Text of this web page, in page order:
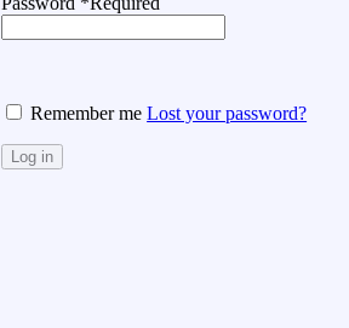
Remember me Lost your password?
Log in